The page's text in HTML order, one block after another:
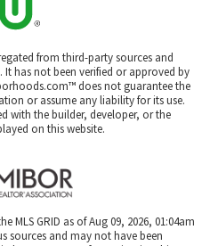
from third-party sources and
It has not been verified or approved by
does not guarantee the
or assume any liability for its use.
with the builder, developer, or the
on this website.
GRID as of Aug 09, 2026, 01:04am
sources and may not have been